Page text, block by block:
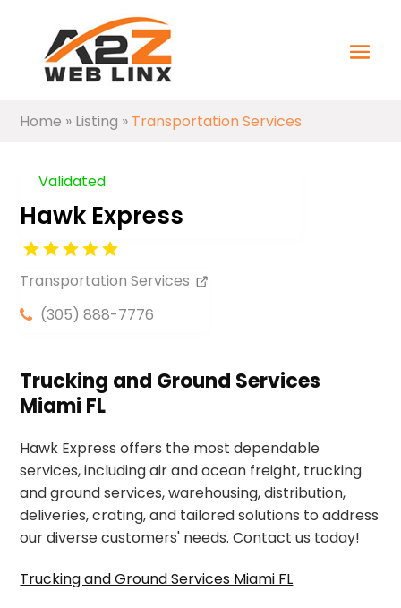
Home » Listing » Transportation Services
Validated
Hawk Express
Transportation Services
(305) 888-7776
Trucking and Ground Services
Miami FL
Hawk Express offers the most dependable
services, including air and ocean freight, trucking
and ground services, warehousing, distribution,
deliveries, crating, and tailored solutions to address
our diverse customers' needs. Contact us today!
Trucking and Ground Services Miami FL